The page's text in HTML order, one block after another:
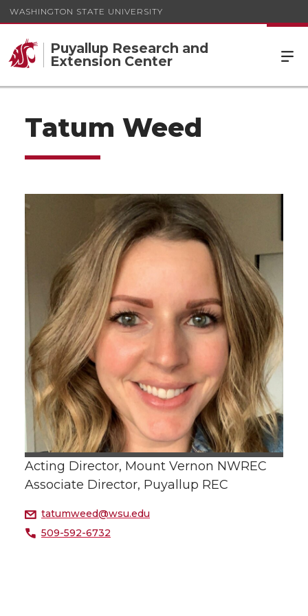
WASHINGTON STATE UNIVERSITY
Puyallup Research and
Extension Center
Tatum Weed
Acting Director, Mount Vernon NWREC
Associate Director, Puyallup REC
tatumweed@wsu.edu
509-592-6732